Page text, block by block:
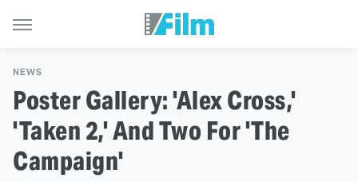
NEWS
Poster Gallery: 'Alex Cross,'
'Taken 2,' And Two For 'The
Campaign'